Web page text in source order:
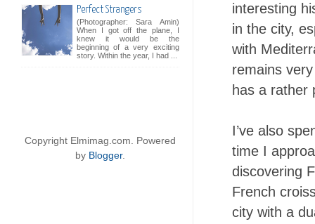
interesting
in the city,
with
remains
has a rather
I’ve also
time I
discovering
French
city with a
Perfect Strangers
(Photographer: Sara Amin)
When I got off the plane, I
knew it would be the
beginning of a very exciting
story. Within the year, I had ...
Copyright Elmimag.com. Powered
by Blogger.